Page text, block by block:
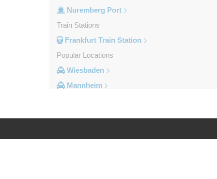
Nuremberg Port
Train Stations
Frankfurt Train Station
Popular Locations
Wiesbaden
Mannheim